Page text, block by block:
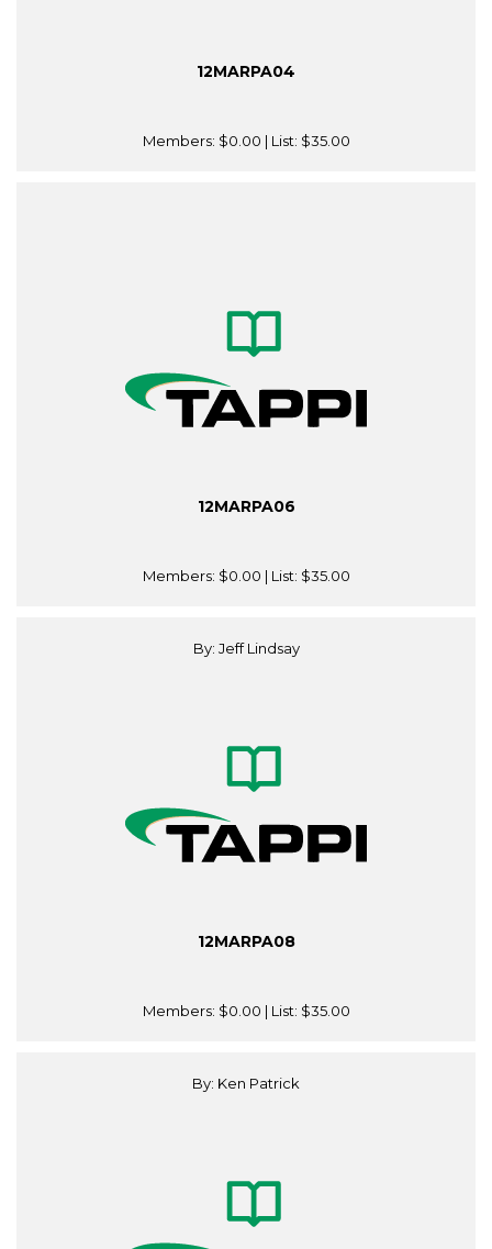
12MARPA04
Members: $0.00 | List: $35.00
12MARPA06
Members: $0.00 | List: $35.00
By: Jeff Lindsay
12MARPA08
Members: $0.00 | List: $35.00
By: Ken Patrick